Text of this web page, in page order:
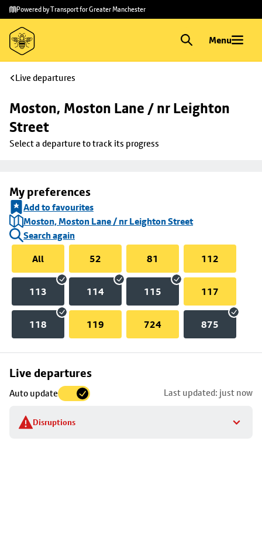
Skip to
main
content
Skip
to
footer
Powered by Transport for Greater Manchester
Menu
Live departures
Moston, Moston Lane / nr Leighton
Street
Select a departure to track its progress
My preferences
Add to favourites
Moston, Moston Lane / nr Leighton Street
Search again
All
52 81 112
113 114 115 117
118 119 724 875
Live departures
Auto update Last updated: just now
Disruptions
Skip
to
stop
details